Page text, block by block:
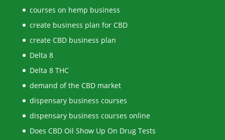
courses on hemp business
create business plan for CBD
create CBD business plan
Delta 8
Delta 8 THC
demand of the CBD market
dispensary business courses
dispensary business courses online
Does CBD Oil Show Up On Drug Tests